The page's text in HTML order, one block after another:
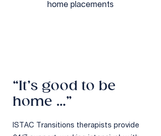
home placements
ISTAC Transitions therapists provide
“It’s good to be
home …”